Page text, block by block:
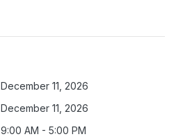
December 11, 2026
December 11, 2026
9:00 AM - 5:00 PM